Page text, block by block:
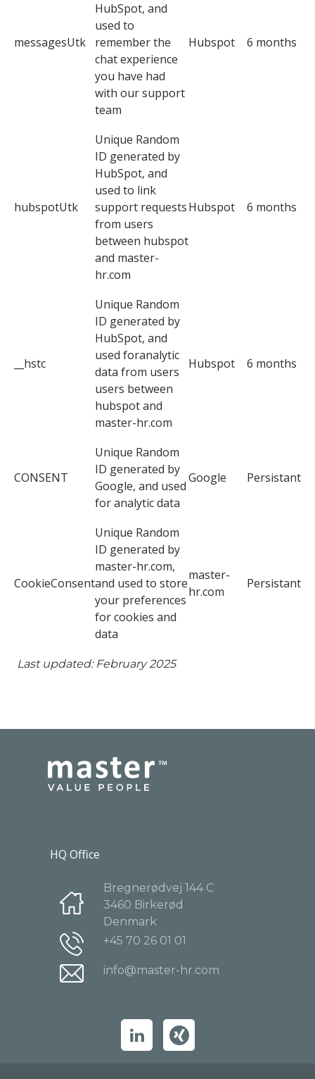
messagesUtk
HubSpot, and
used to
remember the
chat experience
you have had
with our support
team
Hubspot 6 months
hubspotUtk
Unique Random
ID generated by
HubSpot, and
used to link
support requests
from users
between hubspot
and master-
hr.com
Hubspot 6 months
__hstc
Unique Random
ID generated by
HubSpot, and
used foranalytic
data from users
users between
hubspot and
master-hr.com
Hubspot 6 months
CONSENT
Unique Random
ID generated by
Google, and used
for analytic data
Google Persistant
CookieConsent
Unique Random
ID generated by
master-hr.com,
and used to store
your preferences
for cookies and
data
master-
hr.com
Persistant
Last updated: February 2025
HQ Office
Bregnerødvej 144 C
3460 Birkerød
Denmark
+45 70 26 01 01
info@master-hr.com